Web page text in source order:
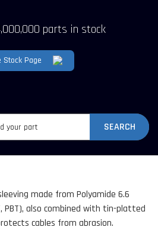
parts in stock
Stock Page
SEARCH
made from Polyamide 6.6
PBT), also combined with tin-platted
cables from abrasion.